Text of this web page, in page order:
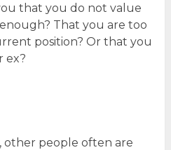
that you do not value
That you are too
position? Or that you
ex?
other people often are